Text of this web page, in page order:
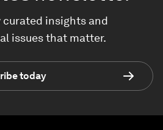
curated insights and
issues that matter.
today